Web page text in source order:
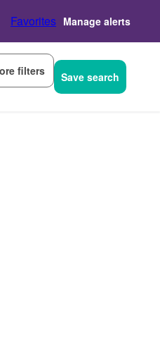
Favorites Manage alerts
filters Save search